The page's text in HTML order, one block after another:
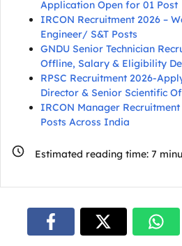
Application Open for 01 Post
IRCON Recruitment 2026 –
Engineer/ S&T Posts
GNDU Senior Technician
Offline, Salary & Eligibility
RPSC Recruitment 2026-
Director & Senior Scientific
IRCON Manager
Posts Across India
Estimated reading time: 7